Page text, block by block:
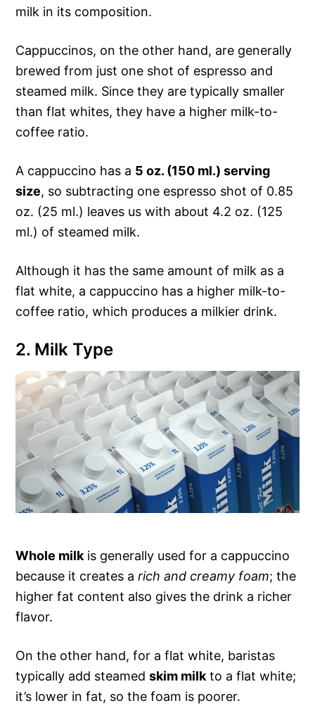
milk in its composition.
Cappuccinos, on the other hand, are generally
brewed from just one shot of espresso and
steamed milk. Since they are typically smaller
than flat whites, they have a higher milk-to-
coffee ratio.
A cappuccino has a 5 oz. (150 ml.) serving
size, so subtracting one espresso shot of 0.85
oz. (25 ml.) leaves us with about 4.2 oz. (125
ml.) of steamed milk.
Although it has the same amount of milk as a
flat white, a cappuccino has a higher milk-to-
coffee ratio, which produces a milkier drink.
2. Milk Type
Whole milk is generally used for a cappuccino
because it creates arich and creamy foam; the
higher fat content also gives the drink a richer
flavor.
On the other hand, for a flat white, baristas
typically add steamedskim milk to a flat white;
it’s lower in fat, so the foam is poorer.